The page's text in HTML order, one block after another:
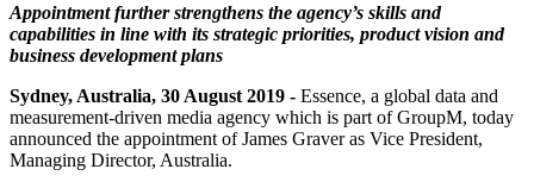
Appointment further strengthens the agency’s skills and
capabilities in line with its strategic priorities, product vision and
business development plans
Sydney, Australia, 30 August 2019 - Essence, a global data and
measurement-driven media agency which is part of GroupM, today
announced the appointment of James Graver as Vice President,
Managing Director, Australia.